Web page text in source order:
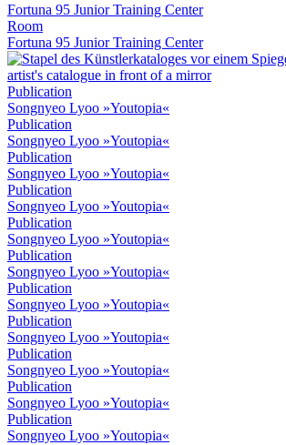
Fortuna 95 Junior Training Center
Room
Fortuna 95 Junior Training Center
Publication
Songnyeo Lyoo »Youtopia«
Publication
Songnyeo Lyoo »Youtopia«
Publication
Songnyeo Lyoo »Youtopia«
Publication
Songnyeo Lyoo »Youtopia«
Publication
Songnyeo Lyoo »Youtopia«
Publication
Songnyeo Lyoo »Youtopia«
Publication
Songnyeo Lyoo »Youtopia«
Publication
Songnyeo Lyoo »Youtopia«
Publication
Songnyeo Lyoo »Youtopia«
Publication
Songnyeo Lyoo »Youtopia«
Publication
Songnyeo Lyoo »Youtopia«